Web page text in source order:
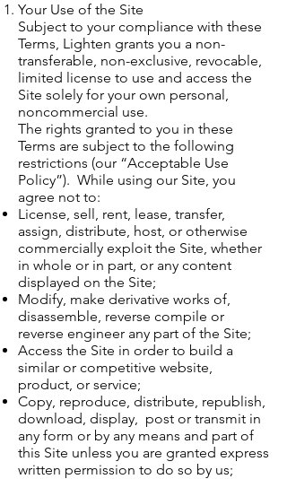
Your Use of the Site
Subject to your compliance with these
Terms, Lighten grants you a non-
transferable, non-exclusive, revocable,
limited license to use and access the
Site solely for your own personal,
noncommercial use.
The rights granted to you in these
Terms are subject to the following
restrictions (our “Acceptable Use
Policy”). While using our Site, you
agree not to:
License, sell, rent, lease, transfer,
assign, distribute, host, or otherwise
commercially exploit the Site, whether
in whole or in part, or any content
displayed on the Site;
Modify, make derivative works of,
disassemble, reverse compile or
reverse engineer any part of the Site;
Access the Site in order to build a
similar or competitive website,
product, or service;
Copy, reproduce, distribute, republish,
download, display, post or transmit in
any form or by any means and part of
this Site unless you are granted express
written permission to do so by us;